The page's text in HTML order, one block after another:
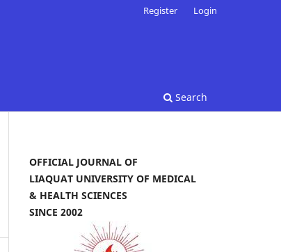
Search
Register Login
OFFICIAL JOURNAL OF
LIAQUAT UNIVERSITY OF MEDICAL
& HEALTH SCIENCES
SINCE 2002